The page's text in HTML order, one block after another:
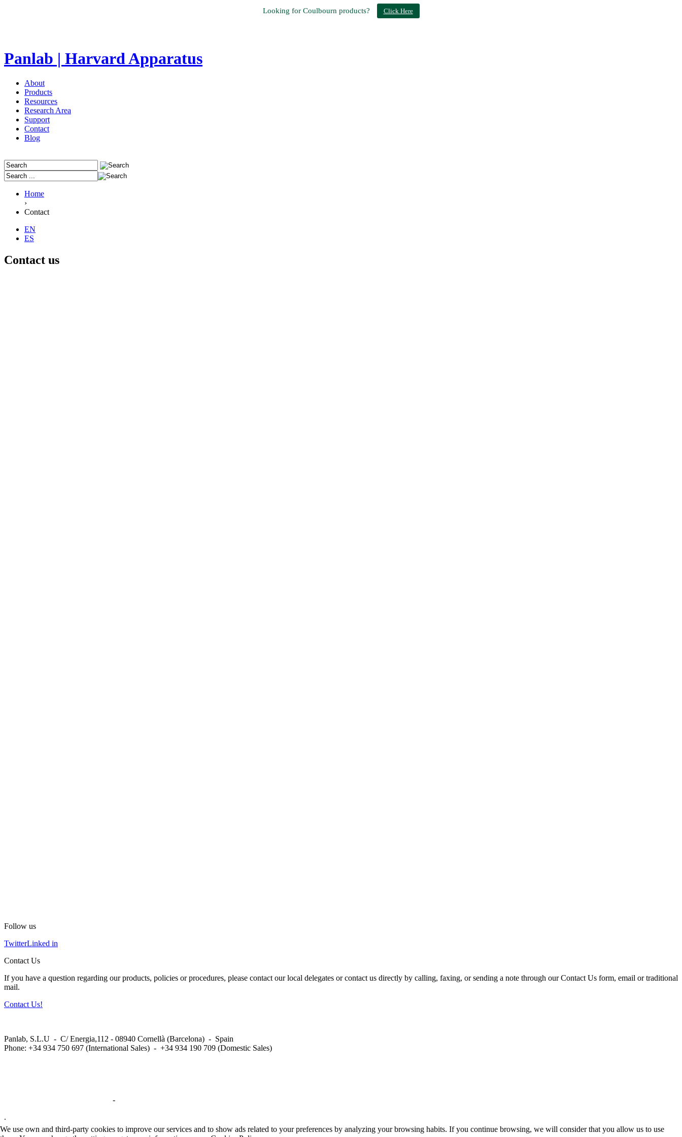
Looking for Coulbourn products? Click Here
Panlab | Harvard Apparatus
About
Products
Resources
Research Area
Support
Contact
Blog
Home
›
Contact
EN
ES
Contact us
Follow us
TwitterLinked in
Contact Us
If you have a question regarding our products, policies or procedures, please contact our local delegates or contact us directly by calling, faxing, or sending a note through our Contact Us form, email or traditional
mail.
Contact Us!
Panlab, S.L.U - C/ Energia,112 - 08940 Cornellà (Barcelona) - Spain
Phone: +34 934 750 697 (International Sales) - +34 934 190 709 (Domestic Sales)
-
.
We use own and third-party cookies to improve our services and to show ads related to your preferences by analyzing your browsing habits. If you continue browsing, we will consider that you allow us to use